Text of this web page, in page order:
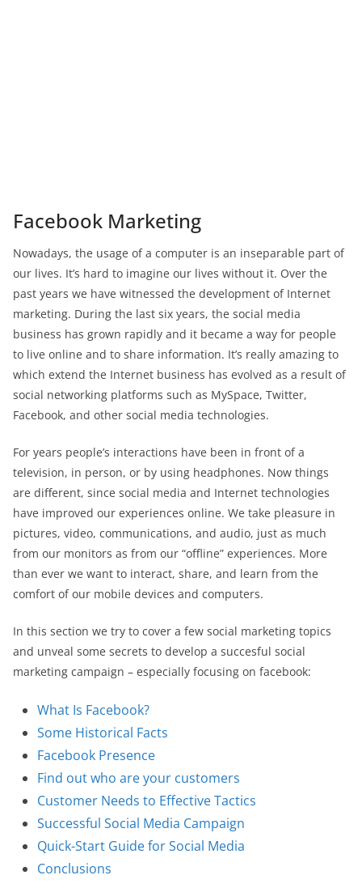
Facebook Marketing
Nowadays, the usage of a computer is an inseparable part of
our lives. It’s hard to imagine our lives without it. Over the
past years we have witnessed the development of Internet
marketing. During the last six years, the social media
business has grown rapidly and it became a way for people
to live online and to share information. It’s really amazing to
which extend the Internet business has evolved as a result of
social networking platforms such as MySpace, Twitter,
Facebook, and other social media technologies.
For years people’s interactions have been in front of a
television, in person, or by using headphones. Now things
are different, since social media and Internet technologies
have improved our experiences online. We take pleasure in
pictures, video, communications, and audio, just as much
from our monitors as from our “offline” experiences. More
than ever we want to interact, share, and learn from the
comfort of our mobile devices and computers.
In this section we try to cover a few social marketing topics
and unveal some secrets to develop a succesful social
marketing campaign – especially focusing on facebook:
What Is Facebook?
Some Historical Facts
Facebook Presence
Find out who are your customers
Customer Needs to Effective Tactics
Successful Social Media Campaign
Quick-Start Guide for Social Media
Conclusions